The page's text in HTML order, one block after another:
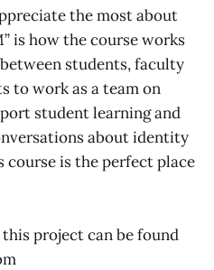
the most about
is how the course works
students, faculty
to work as a team on
student learning and
about identity
course is the perfect place
project can be found